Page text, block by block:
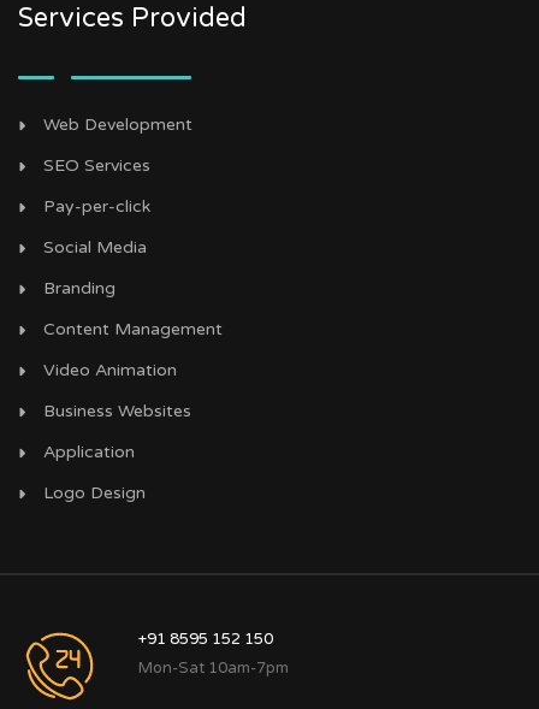
Services Provided
Web Development
SEO Services
Pay-per-click
Social Media
Branding
Content Management
Video Animation
Business Websites
Application
Logo Design
+91 8595 152 150
Mon-Sat 10am-7pm